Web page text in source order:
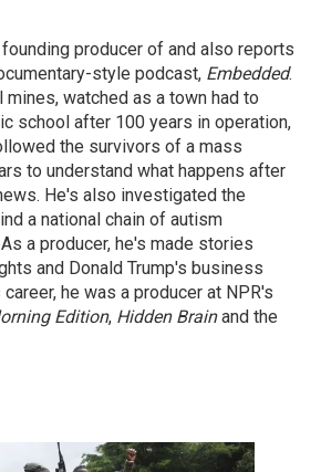
producer of and also reports
style podcast, Embedded.
mines, watched as a town had to
school after 100 years in operation,
the survivors of a mass
to understand what happens after
He's also investigated the
a national chain of autism
a producer, he's made stories
and Donald Trump's business
he was a producer at NPR's
Edition, Hidden Brainand the